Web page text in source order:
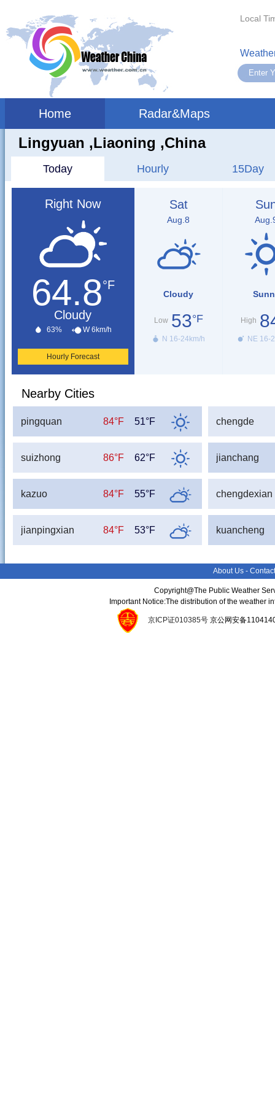
Local
Home Radar&Maps
Lingyuan ,liaoning ,China
Today Hourly 15Day
Right Now
64.8°F
Cloudy
63% W 6km/h
Hourly Forecast
Sat
Aug.8
Cloudy
Low 53°F
N 16-24km/h
High
NE 16-
Nearby Cities
pingquan 84°F 51°F chengde
suizhong 86°F 62°F jianchang
kazuo 84°F 55°F chengdexian
jianpingxian 84°F 53°F kuancheng
About Us -
Copyright@The Public Weather
Important Notice:The distribution of the weather
京ICP证010385号京公网安备